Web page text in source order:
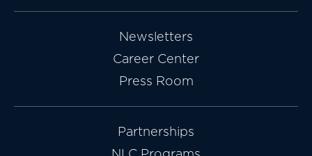
Newsletters
Career Center
Press Room
Partnerships